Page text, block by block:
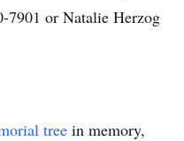
7901 or Natalie Herzog
tree in memory,